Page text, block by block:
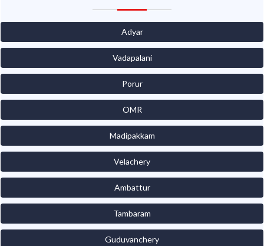
Adyar
Vadapalani
Porur
OMR
Madipakkam
Velachery
Ambattur
Tambaram
Guduvanchery